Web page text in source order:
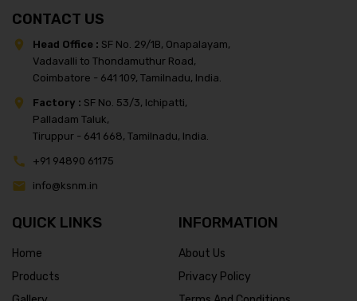
CONTACT US
Head Office : SF No. 29/1B, Onapalayam,
Vadavalli to Thondamuthur Road,
Coimbatore - 641 109, Tamilnadu, India.
Factory : SF No. 53/3, Ichipatti,
Palladam Taluk,
Tiruppur - 641 668, Tamilnadu, India.
+91 94890 61175
info@ksnm.in
QUICK LINKS
Home
Products
INFORMATION
About Us
Privacy Policy